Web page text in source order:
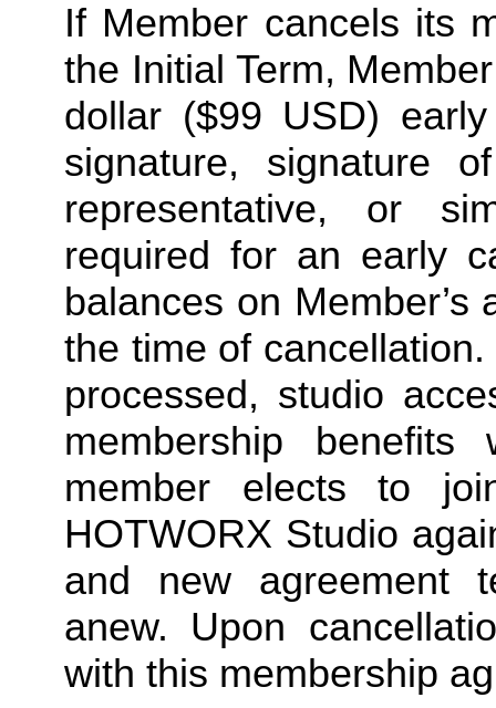
If Member cancels its
the Initial Term,
dollar ($99 USD) early
signature, signature
representative, or
required for an early
balances on
the time of
processed, studio
membership
member elects to
HOTWORX Studio
and new agreement
anew. Upon
with this membership